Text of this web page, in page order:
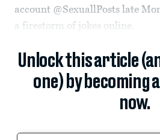
account @SexuallPosts late
a firestorm of jokes online.
Unlock this article
one) by becoming
now.